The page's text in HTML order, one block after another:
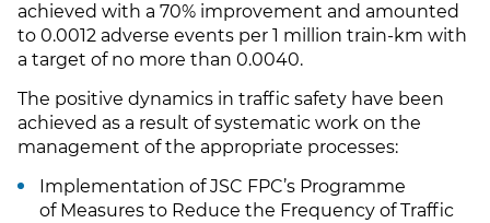
achieved with a 70% improvement and amounted
to 0.0012 adverse events per 1 million train-km with
a target of no more than 0.0040.
The positive dynamics in traffic safety have been
achieved as a result of systematic work on the
management of the appropriate processes:
Implementation of JSC FPC’s Programme
of Measures to Reduce the Frequency of Traffic